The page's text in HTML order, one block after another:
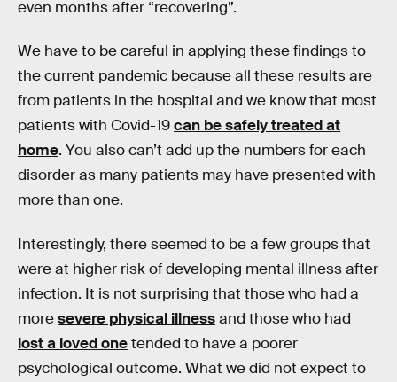
even months after “recovering”.
We have to be careful in applying these findings to
the current pandemic because all these results are
from patients in the hospital and we know that most
patients with Covid-19can be safely treated at
home. You also can’t add up the numbers for each
disorder as many patients may have presented with
more than one.
Interestingly, there seemed to be a few groups that
were at higher risk of developing mental illness after
infection. It is not surprising that those who had a
moresevere physical illnessand those who had
lost a loved onetended to have a poorer
psychological outcome. What we did not expect to